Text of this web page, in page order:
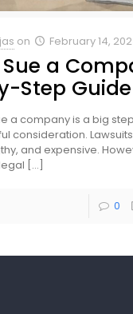
on February 14,
a
Step Guide
a company is a big
consideration.
and expensive.
[…]
0